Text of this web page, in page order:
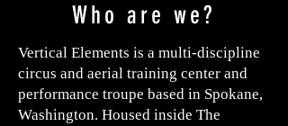
Who are we?
Vertical Elements is a multi-discipline
circus and aerial training center and
performance troupe based in Spokane,
Washington. Housed inside The